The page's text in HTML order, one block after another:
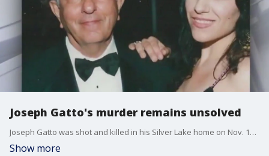
Joseph Gatto's murder remains unsolved
Joseph Gatto was shot and killed in his Silver Lake home on Nov. 12, 2013. A decade later, his family is still searching for the killer.
Show more